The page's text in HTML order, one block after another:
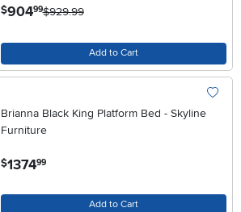
$904.99$929.99
Add to Cart
Brianna Black King Platform Bed - Skyline
Furniture
$1374.99
Add to Cart